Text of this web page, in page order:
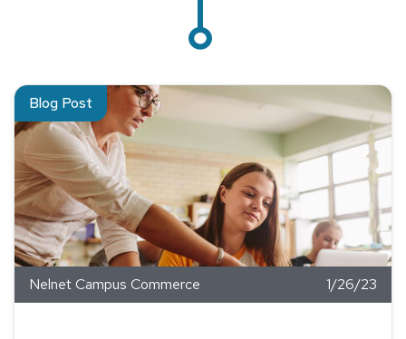
Blog Post
Read about The Importance of Mentorships in Higher
Nelnet Campus Commerce 1/26/23